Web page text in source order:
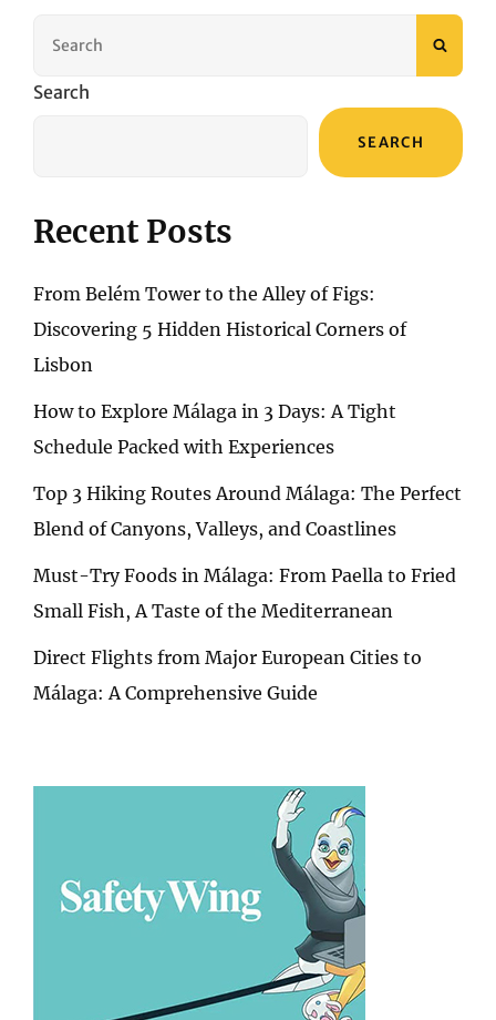
Search
SEARCH
Recent Posts
From Belém Tower to the Alley of Figs:
Discovering 5 Hidden Historical Corners of
Lisbon
How to Explore Málaga in 3 Days: A Tight
Schedule Packed with Experiences
Top 3 Hiking Routes Around Málaga: The Perfect
Blend of Canyons, Valleys, and Coastlines
Must-Try Foods in Málaga: From Paella to Fried
Small Fish, A Taste of the Mediterranean
Direct Flights from Major European Cities to
Málaga: A Comprehensive Guide